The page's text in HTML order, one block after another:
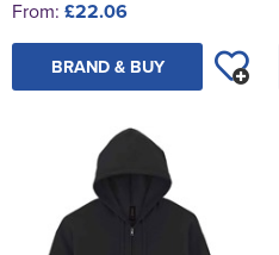
From: £22.06
BRAND & BUY